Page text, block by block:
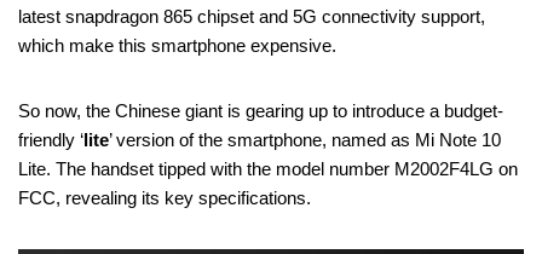
latest snapdragon 865 chipset and 5G connectivity support,
which make this smartphone expensive.
So now, the Chinese giant is gearing up to introduce a budget-
friendly ‘lite’ version of the smartphone, named as Mi Note 10
Lite. The handset tipped with the model number M2002F4LG on
FCC, revealing its key specifications.